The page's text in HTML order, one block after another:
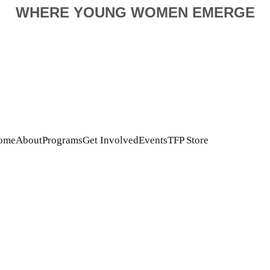
WHERE YOUNG WOMEN EMERGE
AboutProgramsGet InvolvedEventsTFP Store